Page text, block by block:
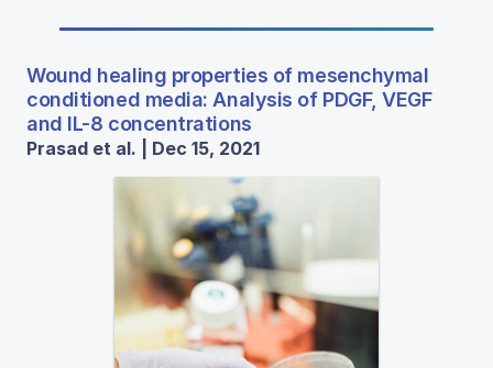
Wound healing properties of mesenchymal
conditioned media: Analysis of PDGF, VEGF
and IL-8 concentrations
Prasad et al. | Dec 15, 2021